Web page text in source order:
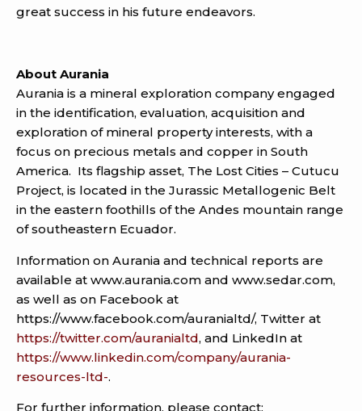
great success in his future endeavors.
About Aurania
Aurania is a mineral exploration company engaged
in the identification, evaluation, acquisition and
exploration of mineral property interests, with a
focus on precious metals and copper in South
America. Its flagship asset, The Lost Cities – Cutucu
Project, is located in the Jurassic Metallogenic Belt
in the eastern foothills of the Andes mountain range
of southeastern Ecuador.
Information on Aurania and technical reports are
available at www.aurania.com and www.sedar.com,
as well as on Facebook at
https://www.facebook.com/auranialtd/, Twitter at
https://twitter.com/auranialtd, and LinkedIn at
https://www.linkedin.com/company/aurania-
resources-ltd-.
For further information, please contact: